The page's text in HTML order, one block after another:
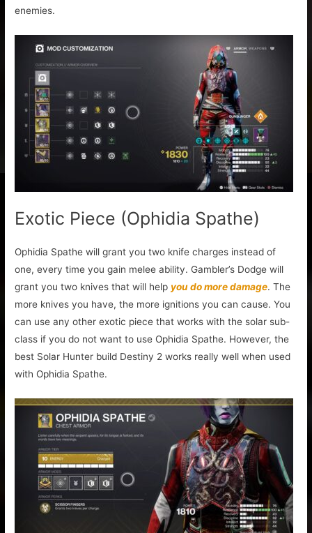
enemies.
Exotic Piece (Ophidia Spathe)
Ophidia Spathe will grant you two knife charges instead of
one, every time you gain melee ability. Gambler’s Dodge will
grant you two knives that will help you do more damage. The
more knives you have, the more ignitions you can cause. You
can use any other exotic piece that works with the solar sub-
class if you do not want to use Ophidia Spathe. However, the
best Solar Hunter build Destiny 2 works really well when used
with Ophidia Spathe.